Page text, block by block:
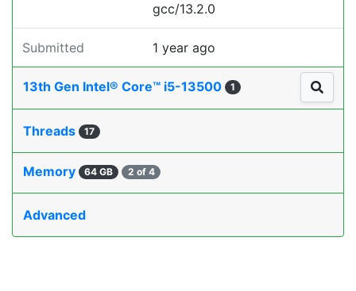
gcc/13.2.0
Submitted 1 year ago
13th Gen Intel® Core™ i5-13500 1
Threads 17
Memory 64 GB 2 of 4
Advanced